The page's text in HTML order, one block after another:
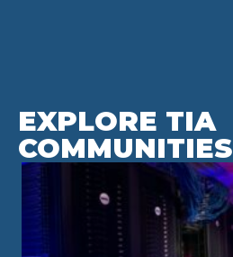
EXPLORE TIA
COMMUNITIES